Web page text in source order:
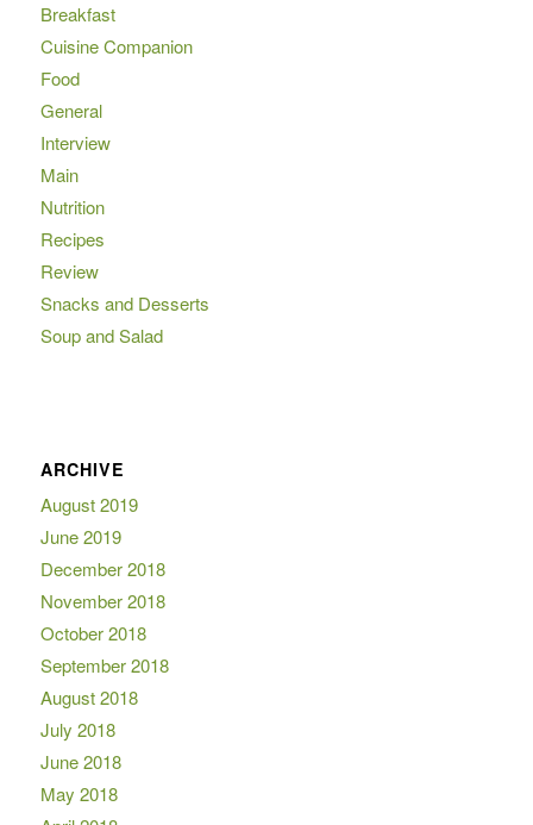
Breakfast
Cuisine Companion
Food
General
Interview
Main
Nutrition
Recipes
Review
Snacks and Desserts
Soup and Salad
ARCHIVE
August 2019
June 2019
December 2018
November 2018
October 2018
September 2018
August 2018
July 2018
June 2018
May 2018